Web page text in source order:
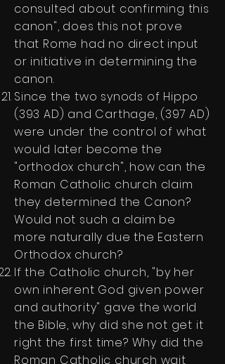
consulted about confirming this
canon", does this not prove
that Rome had no direct input
or initiative in determining the
canon.
Since the two synods of Hippo
(393 AD) and Carthage, (397 AD)
were under the control of what
would later become the
"orthodox church", how can the
Roman Catholic church claim
they determined the Canon?
Would not such a claim be
more naturally due the Eastern
Orthodox church?
If the Catholic church, "by her
own inherent God given power
and authority" gave the world
the Bible, why did she not get it
right the first time? Why did the
Roman Catholic church wait